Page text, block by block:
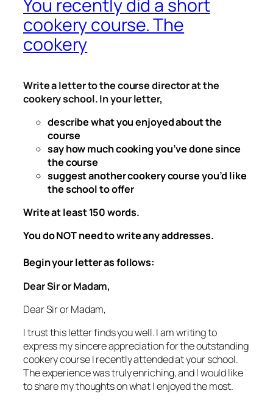
You recently did a short
cookery course. The
cookery
Write a letter to the course director at the
cookery school. In your letter,
describe what you enjoyed about the
course
say how much cooking you’ve done since
the course
suggest another cookery course you’d like
the school to offer
Write at least 150 words.
You do NOT need to write any addresses.
Begin your letter as follows:
Dear Sir or Madam,
Dear Sir or Madam,
I trust this letter finds you well. I am writing to
express my sincere appreciation for the outstanding
cookery course I recently attended at your school.
The experience was truly enriching, and I would like
to share my thoughts on what I enjoyed the most.